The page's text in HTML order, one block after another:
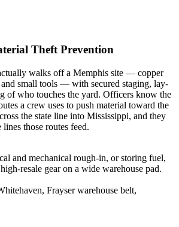
Theft Prevention
walks off a Memphis site — copper
small tools — with secured staging, lay-
of who touches the yard. Officers know the
a crew uses to push material toward the
the state line into Mississippi, and they
those routes feed.
and mechanical rough-in, or storing fuel,
resale gear on a wide warehouse pad.
Frayser warehouse belt,